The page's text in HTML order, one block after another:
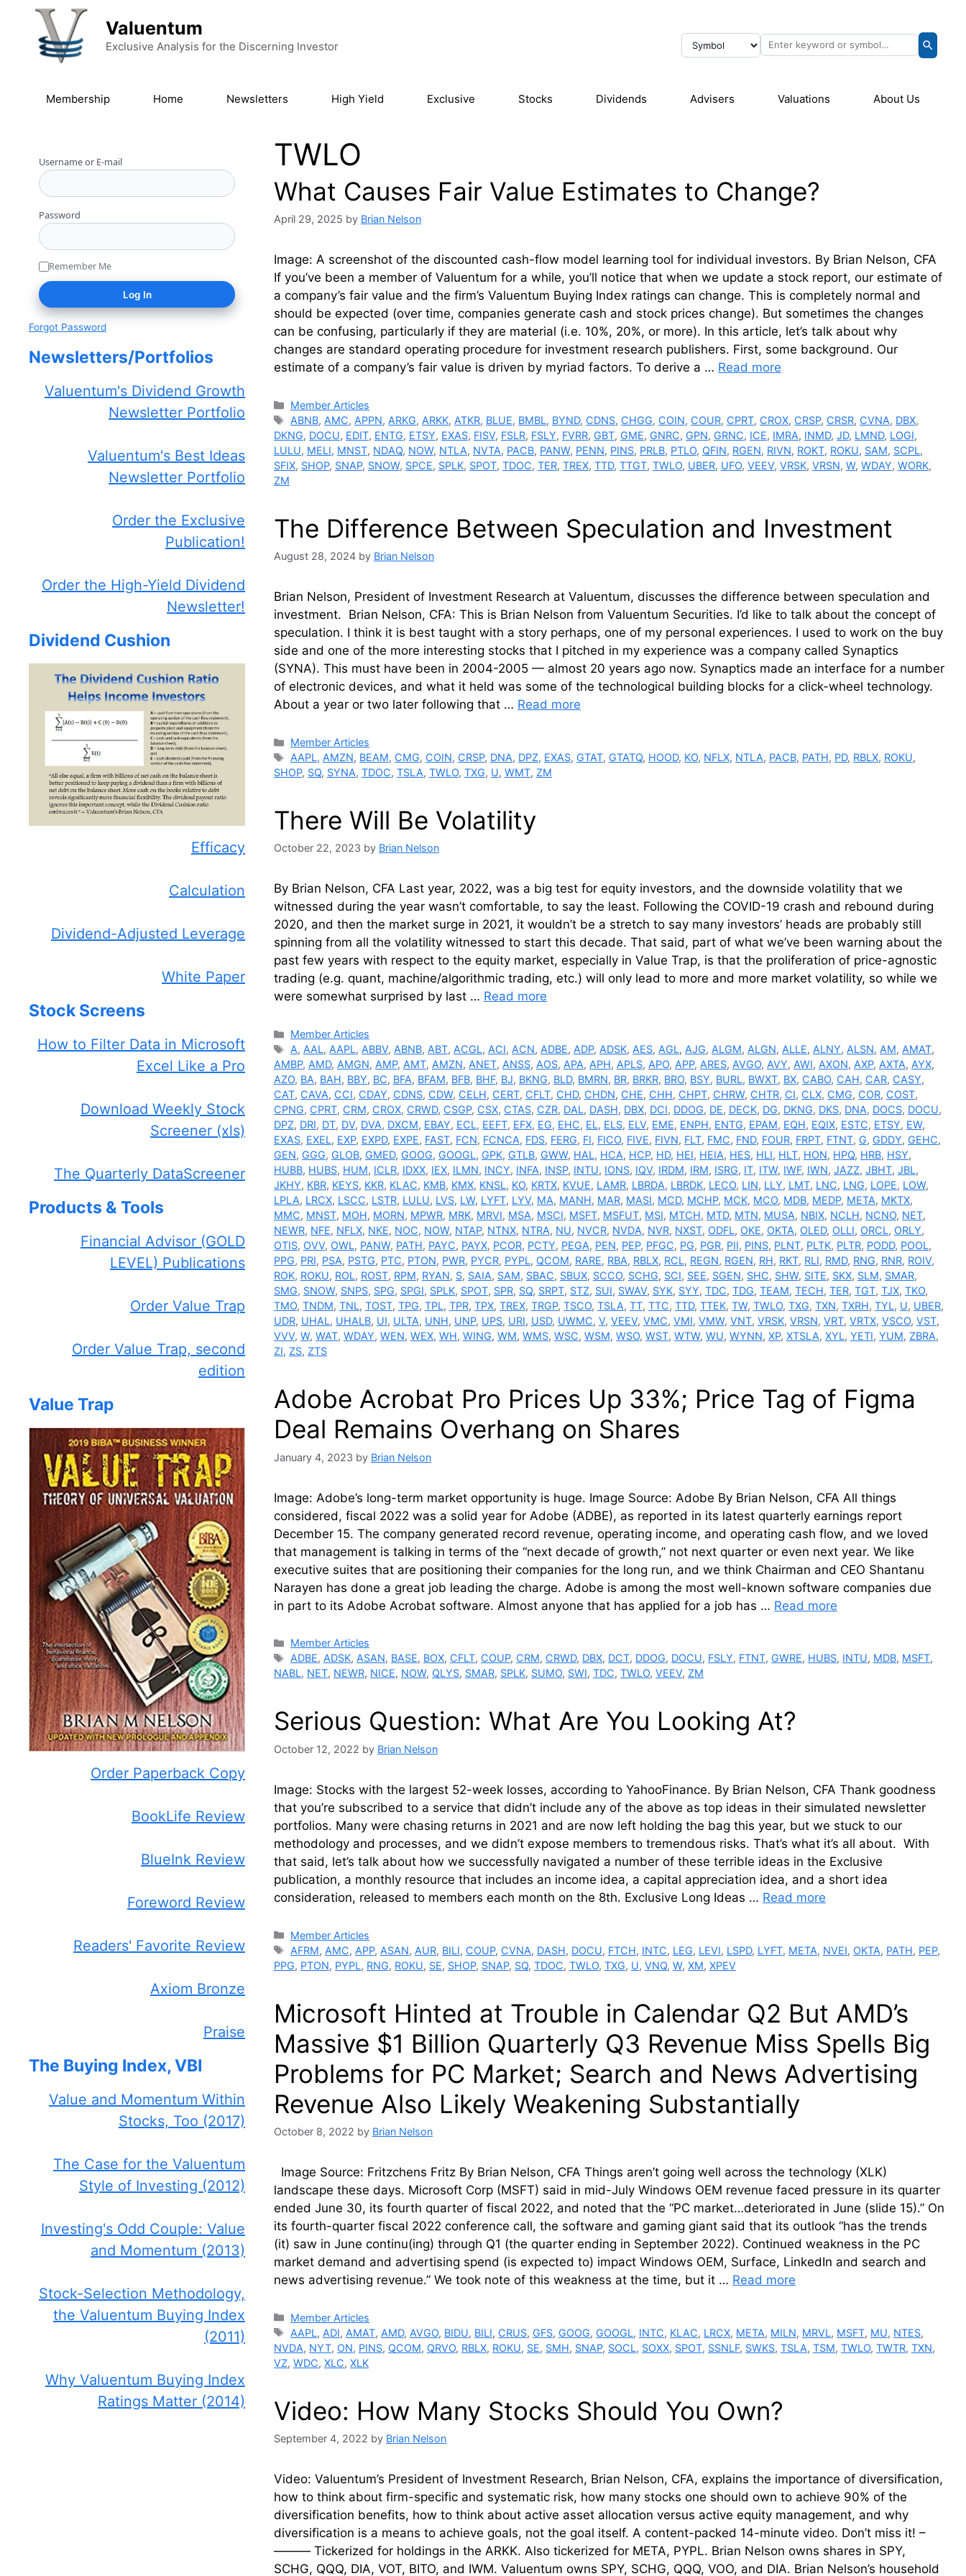
Skip to content
Valuentum
Exclusive Analysis for the Discerning Investor
Membership Home Newsletters High Yield Exclusive Stocks Dividends Advisers Valuations About Us
TWLO
What Causes Fair Value Estimates to Change?
April 29, 2025 by Brian Nelson
Image: A screenshot of the discounted cash-flow model learning tool for individual investors. By Brian Nelson, CFA
If you’ve been a member of Valuentum for a while, you’ll notice that when we update a stock report, our estimate of
a company’s fair value and the firm’s Valuentum Buying Index ratings can change. This is completely normal and
should be expected (over time, companies generate cash and stock prices change). But sometimes the changes
can be confusing, particularly if they are material (i.e. 10%, 20%, or more). In this article, let’s talk about why
changes are standard operating procedure for investment research publishers. First, some background. Our
estimate of a company’s fair value is driven by myriad factors. To derive a … Read more
Categories
Member Articles
Tags
ABNB, AMC, APPN, ARKG, ARKK, ATKR, BLUE, BMBL, BYND, CDNS, CHGG, COIN, COUR, CPRT, CROX, CRSP, CRSR, CVNA, DBX,
DKNG, DOCU, EDIT, ENTG, ETSY, EXAS, FISV, FSLR, FSLY, FVRR, GBT, GME, GNRC, GPN, GRNC, ICE, IMRA, INMD, JD, LMND, LOGI,
LULU, MELI, MNST, NDAQ, NOW, NTLA, NVTA, PACB, PANW, PENN, PINS, PRLB, PTLO, QFIN, RGEN, RIVN, ROKT, ROKU, SAM, SCPL,
SFIX, SHOP, SNAP, SNOW, SPCE, SPLK, SPOT, TDOC, TER, TREX, TTD, TTGT, TWLO, UBER, UFO, VEEV, VRSK, VRSN, W, WDAY, WORK,
ZM
The Difference Between Speculation and Investment
August 28, 2024 by Brian Nelson
Brian Nelson, President of Investment Research at Valuentum, discusses the difference between speculation and
investment. Brian Nelson, CFA: This is Brian Nelson from Valuentum Securities. I’d like to talk about the concept of
speculation. I think it is best taught with a story perhaps, one of my personal experiences. I used to work on the buy
side and one of the more interesting stocks that I pitched in my experience was a company called Synaptics
(SYNA). This must have been in 2004-2005 — almost 20 years ago now. Synaptics made an interface for a number
of electronic devices, and what it held was some of the technological building blocks for a click-wheel technology.
About a year or two later following that … Read more
Categories
Member Articles
Tags
AAPL, AMZN, BEAM, CMG, COIN, CRSP, DNA, DPZ, EXAS, GTAT, GTATQ, HOOD, KO, NFLX, NTLA, PACB, PATH, PD, RBLX, ROKU,
SHOP, SQ, SYNA, TDOC, TSLA, TWLO, TXG, U, WMT, ZM
There Will Be Volatility
October 22, 2023 by Brian Nelson
By Brian Nelson, CFA Last year, 2022, was a big test for equity investors, and the downside volatility that we
witnessed during the year wasn’t comfortable, to say the least. Following the COVID-19 crash and rebound during
2020, and then the market surge in 2021, it wouldn’t be a stretch to say many investors’ heads are probably still
spinning from all the volatility witnessed to start this decade. That said, part of what we’ve been warning about the
past few years with respect to the equity market, especially in Value Trap, is that the proliferation of price-agnostic
trading (e.g. quant, machine/algorithmic trading, etc.) will only lead to more and more market volatility, so while we
were somewhat surprised by last … Read more
Categories
Member Articles
Tags
A, AAL, AAPL, ABBV, ABNB, ABT, ACGL, ACI, ACN, ADBE, ADP, ADSK, AES, AGL, AJG, ALGM, ALGN, ALLE, ALNY, ALSN, AM, AMAT,
AMBP, AMD, AMGN, AMP, AMT, AMZN, ANET, ANSS, AOS, APA, APH, APLS, APO, APP, ARES, AVGO, AVY, AWI, AXON, AXP, AXTA, AYX,
AZO, BA, BAH, BBY, BC, BFA, BFAM, BFB, BHF, BJ, BKNG, BLD, BMRN, BR, BRKR, BRO, BSY, BURL, BWXT, BX, CABO, CAH, CAR, CASY,
CAT, CAVA, CCI, CDAY, CDNS, CDW, CELH, CERT, CFLT, CHD, CHDN, CHE, CHH, CHPT, CHRW, CHTR, CI, CLX, CMG, COR, COST,
CPNG, CPRT, CRM, CROX, CRWD, CSGP, CSX, CTAS, CZR, DAL, DASH, DBX, DCI, DDOG, DE, DECK, DG, DKNG, DKS, DNA, DOCS, DOCU,
DPZ, DRI, DT, DV, DVA, DXCM, EBAY, ECL, EEFT, EFX, EG, EHC, EL, ELS, ELV, EME, ENPH, ENTG, EPAM, EQH, EQIX, ESTC, ETSY, EW,
EXAS, EXEL, EXP, EXPD, EXPE, FAST, FCN, FCNCA, FDS, FERG, FI, FICO, FIVE, FIVN, FLT, FMC, FND, FOUR, FRPT, FTNT, G, GDDY, GEHC,
GEN, GGG, GLOB, GMED, GOOG, GOOGL, GPK, GTLB, GWW, HAL, HCA, HCP, HD, HEI, HEIA, HES, HLI, HLT, HON, HPQ, HRB, HSY,
HUBB, HUBS, HUM, ICLR, IDXX, IEX, ILMN, INCY, INFA, INSP, INTU, IONS, IQV, IRDM, IRM, ISRG, IT, ITW, IWF, IWN, JAZZ, JBHT, JBL,
JKHY, KBR, KEYS, KKR, KLAC, KMB, KMX, KNSL, KO, KRTX, KVUE, LAMR, LBRDA, LBRDK, LECO, LIN, LLY, LMT, LNC, LNG, LOPE, LOW,
LPLA, LRCX, LSCC, LSTR, LULU, LVS, LW, LYFT, LYV, MA, MANH, MAR, MASI, MCD, MCHP, MCK, MCO, MDB, MEDP, META, MKTX,
MMC, MNST, MOH, MORN, MPWR, MRK, MRVI, MSA, MSCI, MSFT, MSFUT, MSI, MTCH, MTD, MTN, MUSA, NBIX, NCLH, NCNO, NET,
NEWR, NFE, NFLX, NKE, NOC, NOW, NTAP, NTNX, NTRA, NU, NVCR, NVDA, NVR, NXST, ODFL, OKE, OKTA, OLED, OLLI, ORCL, ORLY,
OTIS, OVV, OWL, PANW, PATH, PAYC, PAYX, PCOR, PCTY, PEGA, PEN, PEP, PFGC, PG, PGR, PII, PINS, PLNT, PLTK, PLTR, PODD, POOL,
PPG, PRI, PSA, PSTG, PTC, PTON, PWR, PYCR, PYPL, QCOM, RARE, RBA, RBLX, RCL, REGN, RGEN, RH, RKT, RLI, RMD, RNG, RNR, ROIV,
ROK, ROKU, ROL, ROST, RPM, RYAN, S, SAIA, SAM, SBAC, SBUX, SCCO, SCHG, SCI, SEE, SGEN, SHC, SHW, SITE, SKX, SLM, SMAR,
SMG, SNOW, SNPS, SPG, SPGI, SPLK, SPOT, SPR, SQ, SRPT, STZ, SUI, SWAV, SYK, SYY, TDC, TDG, TEAM, TECH, TER, TGT, TJX, TKO,
TMO, TNDM, TNL, TOST, TPG, TPL, TPR, TPX, TREX, TRGP, TSCO, TSLA, TT, TTC, TTD, TTEK, TW, TWLO, TXG, TXN, TXRH, TYL, U, UBER,
UDR, UHAL, UHALB, UI, ULTA, UNH, UNP, UPS, URI, USD, UWMC, V, VEEV, VMC, VMI, VMW, VNT, VRSK, VRSN, VRT, VRTX, VSCO, VST,
VVV, W, WAT, WDAY, WEN, WEX, WH, WING, WM, WMS, WSC, WSM, WSO, WST, WTW, WU, WYNN, XP, XTSLA, XYL, YETI, YUM, ZBRA,
ZI, ZS, ZTS
Adobe Acrobat Pro Prices Up 33%; Price Tag of Figma
Deal Remains Overhang on Shares
January 4, 2023 by Brian Nelson
Image: Adobe’s long-term market opportunity is huge. Image Source: Adobe By Brian Nelson, CFA All things
considered, fiscal 2022 was a solid year for Adobe (ADBE), as reported in its latest quarterly earnings report
December 15. The company generated record revenue, operating income, and operating cash flow, and we loved
that management is talking in terms of the “next decade of growth,” not next quarter or even next year. We like
executive suites that are positioning their companies for the long run, and we think Chairman and CEO Shantanu
Narayen has done a great job leading the charge. Adobe is among the most well-known software companies due
in part to its Adobe Acrobat software. Almost anyone that has applied for a job has … Read more
Categories
Member Articles
Tags
ADBE,ADSK,ASAN, BASE, BOX, CFLT, COUP, CRM, CRWD, DBX, DCT, DDOG, DOCU, FSLY, FTNT, GWRE, HUBS, INTU, MDB, MSFT,
NABL, NET, NEWR, NICE, NOW, QLYS, SMAR, SPLK, SUMO, SWI, TDC, TWLO, VEEV, ZM
Serious Question: What Are You Looking At?
October 12, 2022 by Brian Nelson
Image: Stocks with the largest 52-week losses, according to YahooFinance. By Brian Nelson, CFA Thank goodness
that you’re subscribed to a service that didn’t include any of the above as top ideas in their simulated newsletter
portfolios. Many were chasing returns in 2021 and are now left holding the bag this year, but we stuck to our
methodology and processes, and we didn’t expose members to tremendous risks. That’s what it’s all about. With
that said, let’s talk about how we successfully navigated a number of these terrible ideas in the Exclusive
publication, a monthly resource that includes an income idea, a capital appreciation idea, and a short idea
consideration, released to members each month on the 8th. Exclusive Long Ideas … Read more
Categories
Member Articles
Tags
AFRM, AMC, APP, ASAN, AUR, BILI, COUP, CVNA, DASH, DOCU, FTCH, INTC, LEG, LEVI, LSPD, LYFT, META, NVEI, OKTA, PATH, PEP,
PPG, PTON, PYPL, RNG, ROKU, SE, SHOP, SNAP, SQ, TDOC, TWLO, TXG, U, VNQ, W, XM, XPEV
Microsoft Hinted at Trouble in Calendar Q2 But AMD’s
Massive $1 Billion Quarterly Q3 Revenue Miss Spells Big
Problems for PC Market; Search and News Advertising
Revenue Also Likely Weakening Substantially
October 8, 2022 by Brian Nelson
Image Source: Fritzchens Fritz By Brian Nelson, CFA Things aren’t going well across the technology (XLK)
landscape these days. Microsoft Corp (MSFT) said in mid-July Windows OEM revenue faced pressure in its quarter
ended June 30, its fourth quarter of fiscal 2022, and noted that the “PC market…deteriorated in June (slide 15).” On
its fourth-quarter fiscal 2022 conference call, the software and gaming giant said that its outlook “has the trends
(it) saw in June continu(ing) through Q1 (the quarter ending in September 2022). Continued weakness in the PC
market demand and advertising spend (is expected to) impact Windows OEM, Surface, LinkedIn and search and
news advertising revenue.” We took note of this weakness at the time, but it … Read more
Categories
Member Articles
Tags
AAPL, ADI, AMAT, AMD, AVGO, BIDU, BILI, CRUS, GFS, GOOG, GOOGL, INTC, KLAC, LRCX, META, MILN, MRVL, MSFT, MU, NTES,
NVDA, NYT, ON, PINS, QCOM, QRVO, RBLX, ROKU, SE, SMH, SNAP, SOCL, SOXX, SPOT, SSNLF, SWKS, TSLA, TSM, TWLO, TWTR, TXN,
VZ, WDC, XLC, XLK
Video: How Many Stocks Should You Own?
September 4, 2022 by Brian Nelson
Video: Valuentum’s President of Investment Research, Brian Nelson, CFA, explains the importance of diversification,
how to think about firm-specific and systematic risk, how many stocks one should own to achieve 90% of the
diversification benefits, how to think about active asset allocation versus active equity management, and why
diversification is a means to achieve goals, not the goal itself. A content-packed 14-minute video. Don’t miss it! –
——— Tickerized for holdings in the ARKK. Also tickerized for META, PYPL. Brian Nelson owns shares in SPY,
SCHG, QQQ, DIA, VOT, BITO, and IWM. Valuentum owns SPY, SCHG, QQQ, VOO, and DIA. Brian Nelson’s household
Username or E-mail
Password
Remember Me
Forgot Password
Newsletters/Portfolios
Valuentum's Dividend Growth
Newsletter Portfolio
Valuentum's Best Ideas
Newsletter Portfolio
Order the Exclusive
Publication!
Order the High-Yield Dividend
Newsletter!
Dividend Cushion
Efficacy
Calculation
Dividend-Adjusted Leverage
White Paper
Stock Screens
How to Filter Data in Microsoft
Excel Like a Pro
Download Weekly Stock
Screener (xls)
The Quarterly DataScreener
Products & Tools
Financial Advisor (GOLD
LEVEL) Publications
Order Value Trap
Order Value Trap, second
edition
Value Trap
Order Paperback Copy
BookLife Review
BlueInk Review
Foreword Review
Readers' Favorite Review
Axiom Bronze
Praise
The Buying Index, VBI
Value and Momentum Within
Stocks, Too (2017)
The Case for the Valuentum
Style of Investing (2012)
Investing's Odd Couple: Value
and Momentum (2013)
Stock-Selection Methodology,
the Valuentum Buying Index
(2011)
Why Valuentum Buying Index
Ratings Matter (2014)